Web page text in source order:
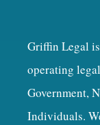
Griffin Legal
operating
Government,
Individuals.